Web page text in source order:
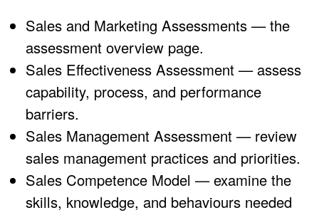
Sales and Marketing Assessments — the
assessment overview page.
Sales Effectiveness Assessment — assess
capability, process, and performance
barriers.
Sales Management Assessment — review
sales management practices and priorities.
Sales Competence Model — examine the
skills, knowledge, and behaviours needed